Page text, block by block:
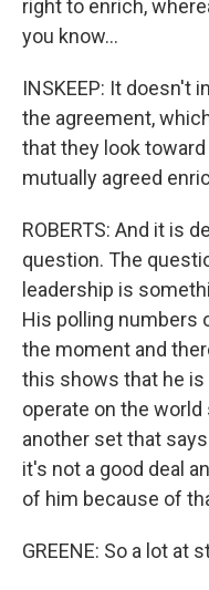
right to enrich,
you know...
INSKEEP: It doesn't
the agreement,
that they look
mutually agreed
ROBERTS: And it is
question. The
leadership is
His polling numbers
the moment and
this shows that he is
operate on the
another set that
it's not a good deal
of him because of
GREENE: So a lot at